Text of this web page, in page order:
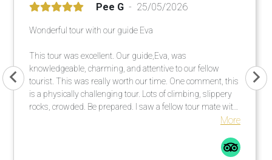
Pee G 25/05/2026
Wonderful tour with our guide Eva
This tour was excellent. Our guide,Eva, was
knowledgeable, charming, and attentive to our fellow
tourist. This was really worth our time. One comment, this
is a physically challenging tour. Lots of climbing, slippery
rocks, crowded. Be prepared. I saw a fellow tour mate with
a walking stick … smart guy! I would not do this tour in the
More